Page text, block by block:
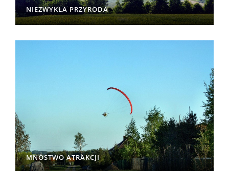
NIEZWYKŁA PRZYRODA
MNÓSTWO ATRAKCJI